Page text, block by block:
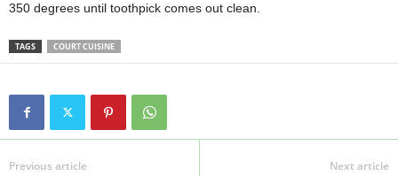
350 degrees until toothpick comes out clean.
TAGS COURT CUISINE
Previous article Next article